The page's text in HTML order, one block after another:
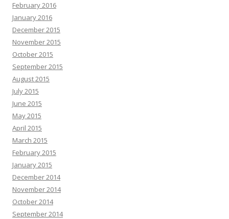
February 2016
January 2016
December 2015
November 2015
October 2015
September 2015
August 2015
July 2015
June 2015
May 2015
April 2015
March 2015
February 2015
January 2015
December 2014
November 2014
October 2014
September 2014